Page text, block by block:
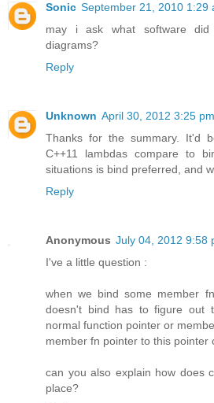
Sonic September 21, 2010 1:29
may i ask what software
diagrams?
Reply
Unknown April 30, 2012 3:25 pm
Thanks for the summary. It'd
C++11 lambdas compare to
situations is bind preferred, and
Reply
Anonymous July 04, 2012 9:58
I've a little question :
when we bind some member
doesn't bind has to figure out
normal function pointer or
member fn pointer to this pointer
can you also explain how does
place?